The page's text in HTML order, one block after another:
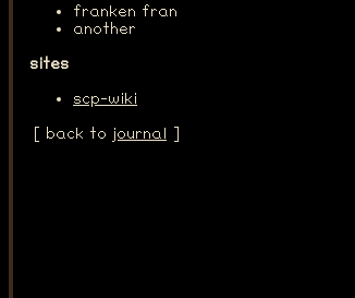
franken fran
another
sites
scp-wiki
[ back to journal